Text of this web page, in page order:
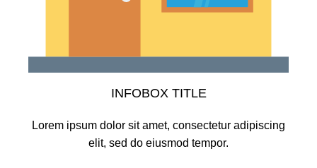
INFOBOX TITLE
Lorem ipsum dolor sit amet, consectetur adipiscing
elit, sed do eiusmod tempor.